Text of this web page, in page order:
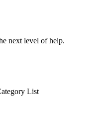
next level of help.
List